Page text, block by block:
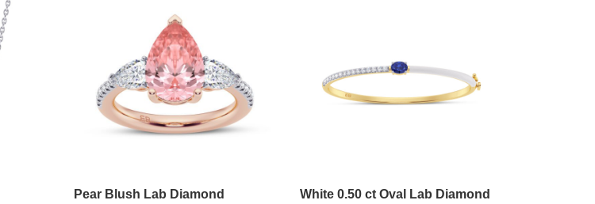
Pear Blush Lab Diamond
White 0.50 ct Oval Lab Diamond